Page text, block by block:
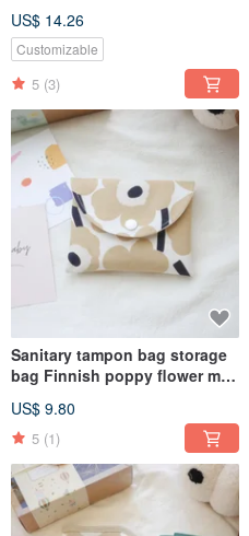
treasure fast delivery
US$ 14.26
Customizable
5 (3)
Sanitary tampon bag storage
bag Finnish poppy flower milk
US$ 9.80
5 (1)